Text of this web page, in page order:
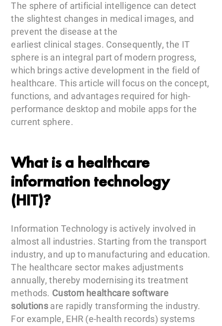
The sphere of artificial intelligence can detect
the slightest changes in medical images, and
prevent the disease at the
earliest clinical stages. Consequently, the IT
sphere is an integral part of modern progress,
which brings active development in the field of
healthcare. This article will focus on the concept,
functions, and advantages required for high-
performance desktop and mobile apps for the
current sphere.
What is a healthcare
information technology
(HIT)?
Information Technology is actively involved in
almost all industries. Starting from the transport
industry, and up to manufacturing and education.
The healthcare sector makes adjustments
annually, thereby modernising its treatment
methods. Custom healthcare software
solutions are rapidly transforming the industry.
For example, EHR (e-health records) systems